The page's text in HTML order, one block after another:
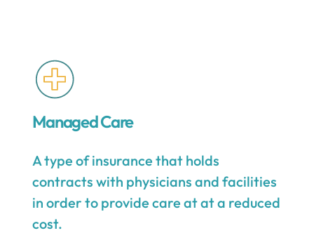
Managed Care
A type of insurance that holds
contracts with physicians and facilities
in order to provide care at at a reduced
cost.